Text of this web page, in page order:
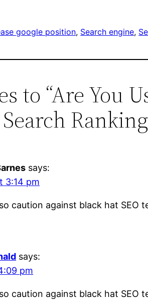
google position, Search engine,
to “Are You
says:
3:14 pm
caution against black hat SEO
says:
pm
caution against black hat SEO